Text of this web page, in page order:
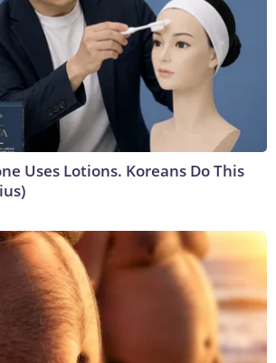
Uses Lotions. Koreans Do This